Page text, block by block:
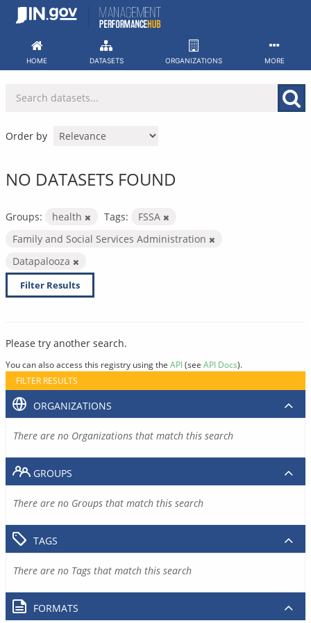
Skip
HOME DATASETS ORGANIZATIONS MORE
Order by
NO DATASETS FOUND
Groups: health Tags:
FSSA
Family and Social Services Administration
Datapalooza
Filter Results
Please try another search.
You can also access this registry using the API(see API Docs).
FILTER RESULTS
ORGANIZATIONS
There are no Organizations that match this search
GROUPS
There are no Groups that match this search
TAGS
There are no Tags that match this search
FORMATS